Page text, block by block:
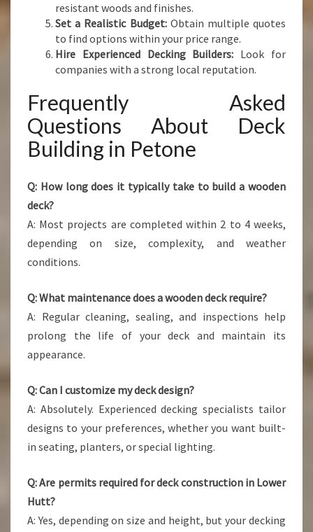
resistant woods and finishes.
Set a Realistic Budget:Obtain multiple quotes
to find options within your price range.
Hire Experienced Decking Builders: Look for
companies with a strong local reputation.
Frequently Asked
Questions About Deck
Building in Petone
Q: How long does it typically take to build a wooden
deck?
A: Most projects are completed within 2 to 4 weeks,
depending on size, complexity, and weather
conditions.
Q: What maintenance does a wooden deck require?
A: Regular cleaning, sealing, and inspections help
prolong the life of your deck and maintain its
appearance.
Q: Can I customize my deck design?
A: Absolutely. Experienced decking specialists tailor
designs to your preferences, whether you want built-
in seating, planters, or special lighting.
Q: Are permits required for deck construction in Lower
Hutt?
A: Yes, depending on size and height, but your decking